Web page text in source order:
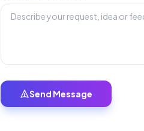
Send Message